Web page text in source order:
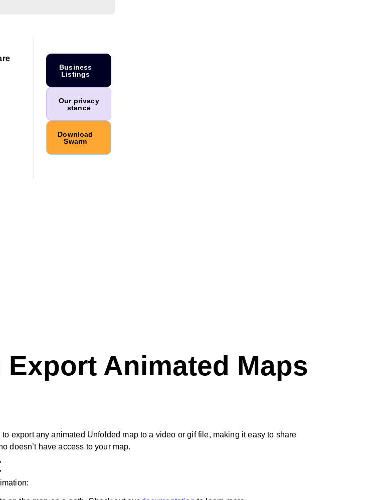
Business
Listings
Our privacy
stance
Download
Swarm
Animated Maps
export any animated Unfolded map to a video or gif file, making it easy to share
doesn’t have access to your map.